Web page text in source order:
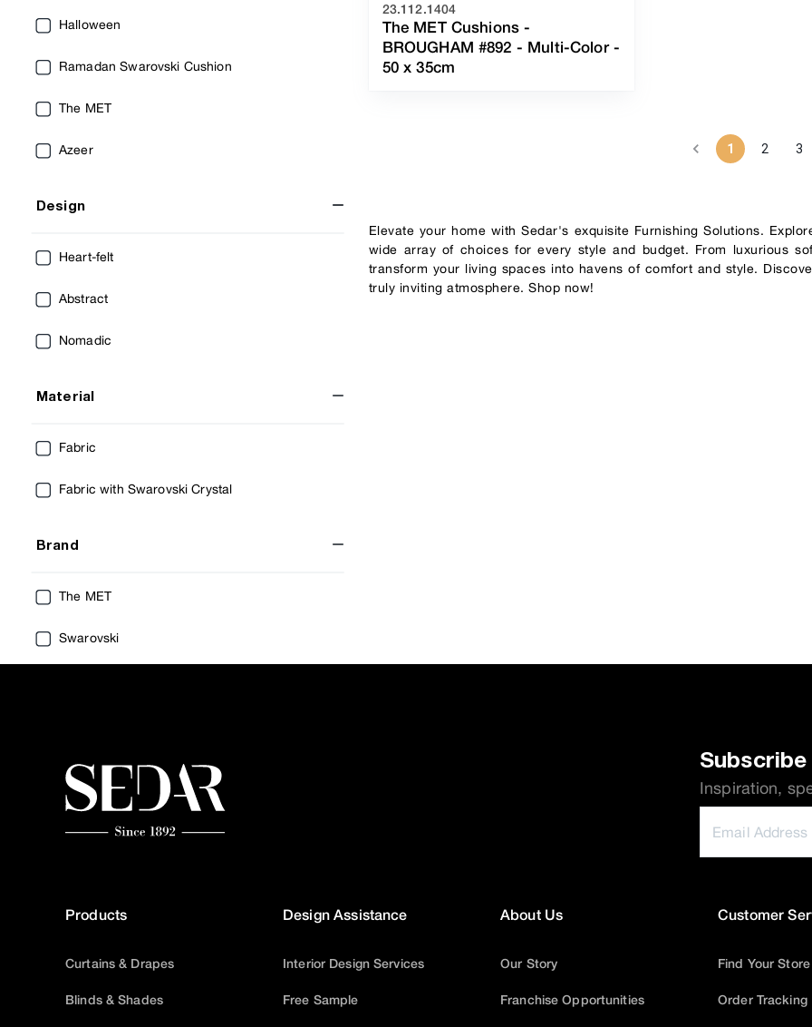
Halloween
Ramadan Swarovski Cushion
The MET
Azeer
Design
Heart-felt
Abstract
Nomadic
Material
Fabric
Fabric with Swarovski Crystal
Brand
The MET
Swarovski
23.112.1404
The MET Cushions -
BROUGHAM #892 - Multi-Color-
50 x 35cm
1 2 3
Elevate your home with Sedar's exquisite Furnishing Solutions.
wide array of choices for every style and budget. From luxurious
transform your living spaces into havens of comfort and style.
truly inviting atmosphere. Shop now!
Inspiration,
Products
Curtains & Drapes
Blinds & Shades
Design Assistance
Interior Design Services
Free Sample
About Us
Our Story
Franchise Opportunities
Customer
Find Your Store
Order Tracking